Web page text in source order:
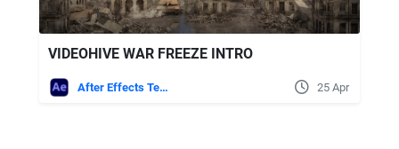
VIDEOHIVE WAR FREEZE INTRO
After Effects Templates 25 Apr